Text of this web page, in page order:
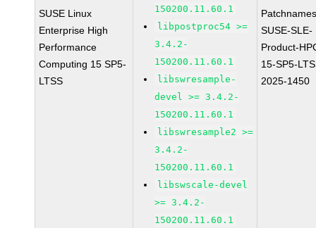
SUSE Linux
Enterprise High
Performance
Computing 15 SP5-
LTSS
150200.11.60.1
libpostproc54 >=
3.4.2-
150200.11.60.1
libswresample-
devel >= 3.4.2-
150200.11.60.1
libswresample2 >=
3.4.2-
150200.11.60.1
libswscale-devel
>= 3.4.2-
150200.11.60.1
SUSE-SLE-
Product-
15-SP5-
2025-1450